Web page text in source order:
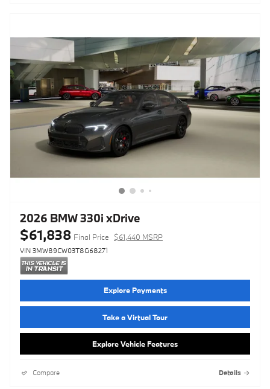
2026 BMW 330i xDrive
$61,838 Final Price $61,440 MSRP
VIN 3MW89CW03T8G68271
Explore Payments
Take a Virtual Tour
Explore Vehicle Features
Compare Details